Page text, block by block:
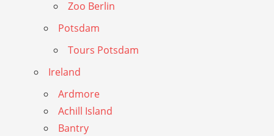
Zoo Berlin
Potsdam
Tours Potsdam
Ireland
Ardmore
Achill Island
Bantry